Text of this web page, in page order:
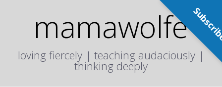
mamawolfe
loving fiercely | teaching audaciously |
thinking deeply